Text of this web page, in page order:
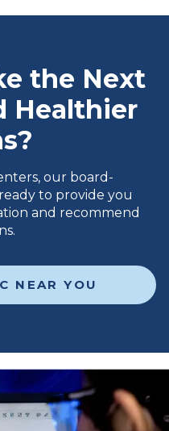
the Next
Healthier
our board-
to provide you
and recommend
NEAR YOU